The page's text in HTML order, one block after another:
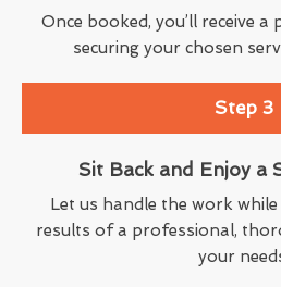
Once booked, you’ll receive
securing your chosen
Step 3
Sit Back and Enjoy a
Let us handle the work
results of a professional,
your